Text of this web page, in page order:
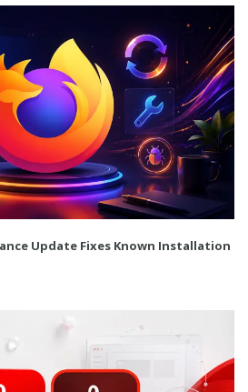
Update Fixes Known Installation